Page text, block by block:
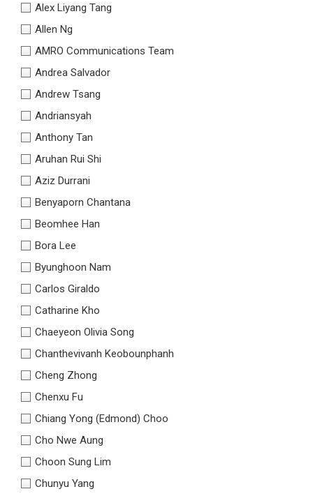
Alex Liyang Tang
Allen Ng
AMRO Communications Team
Andrea Salvador
Andrew Tsang
Andriansyah
Anthony Tan
Aruhan Rui Shi
Aziz Durrani
Benyaporn Chantana
Beomhee Han
Bora Lee
Byunghoon Nam
Carlos Giraldo
Catharine Kho
Chaeyeon Olivia Song
Chanthevivanh Keobounphanh
Cheng Zhong
Chenxu Fu
Chiang Yong (Edmond) Choo
Cho Nwe Aung
Choon Sung Lim
Chunyu Yang